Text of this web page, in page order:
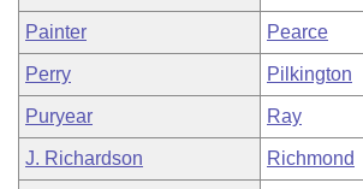
Painter Pearce
Perry Pilkington
Puryear Ray
J. Richardson Richmond